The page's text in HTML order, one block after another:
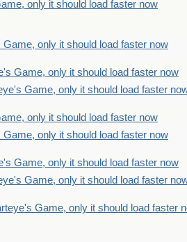
only it should load faster now
Game, only it should load faster now
Game, only it should load faster now
Game, only it should load faster
only it should load faster now
Game, only it should load faster now
Game, only it should load faster now
Game, only it should load faster
Game, only it should load faster